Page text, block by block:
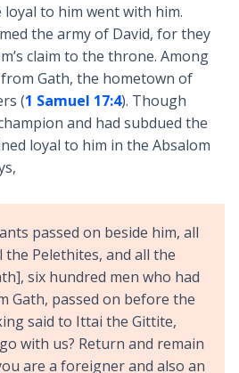
to him went with him.
the army of David, for they
claim to the throne. Among
Gath, the hometown of
(1 Samuel 17:4). Though
and had subdued the
loyal to him in the Absalom
passed on beside him, all
Pelethites, and all the
six hundred men who had
Gath, passed on before the
said to Ittai the Gittite,
with us? Return and remain
are a foreigner and also an